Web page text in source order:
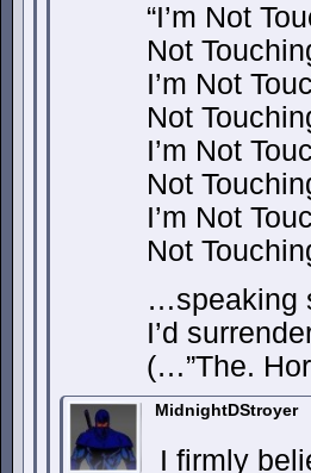
“I’m Not
Not
I’m Not
Not
I’m Not
Not
I’m Not
Not
…speaking
I’d
(…”The.
MidnightDStroyer
I firmly